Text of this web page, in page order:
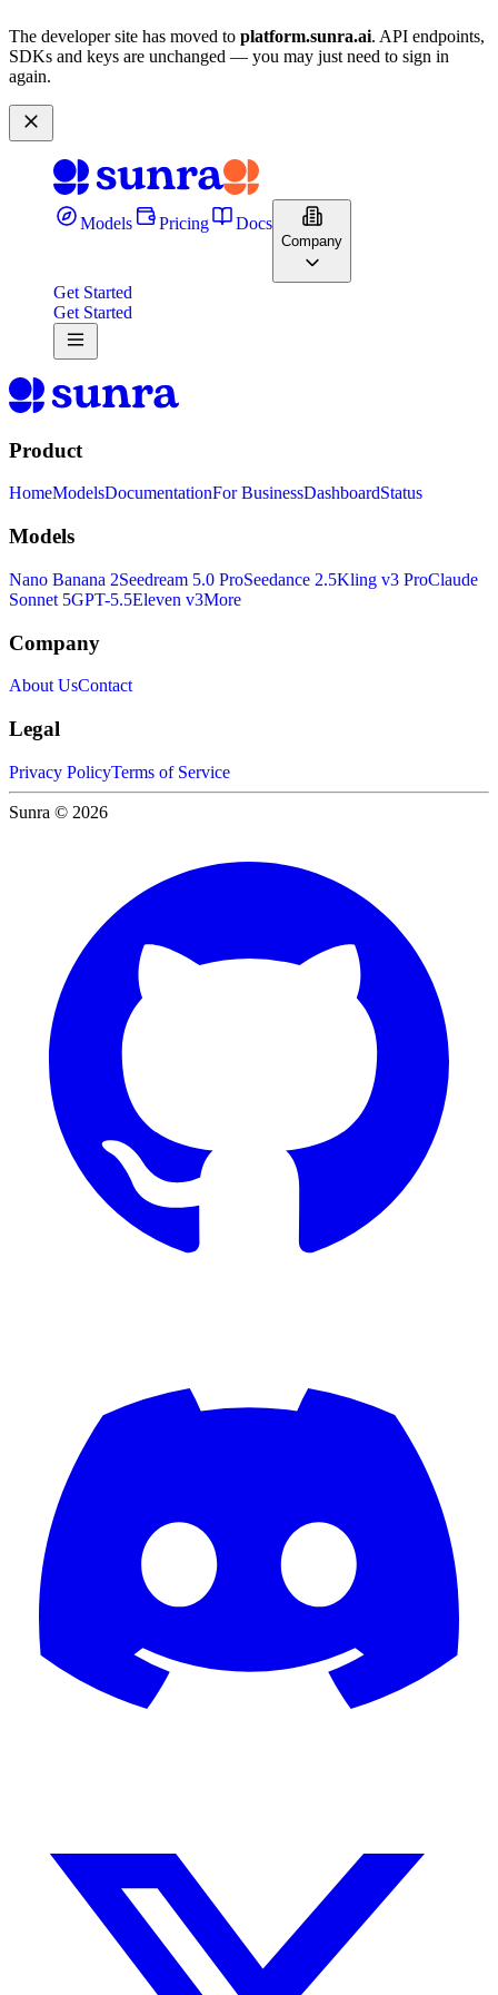
The developer site has moved to platform.sunra.ai. API endpoints,
SDKs and keys are unchanged — you may just need to sign in
again.
Models Pricing Docs
Company
Get Started
Get Started
Product
HomeModelsDocumentationFor BusinessDashboardStatus
Models
Nano Banana 2Seedream 5.0 ProSeedance 2.5Kling v3 ProClaude
Sonnet 5GPT-5.5Eleven v3More
Company
About UsContact
Legal
Privacy PolicyTerms of Service
Sunra © 2026